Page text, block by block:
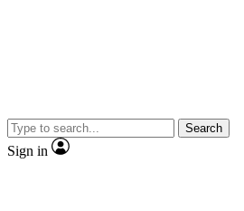
Search
Sign in